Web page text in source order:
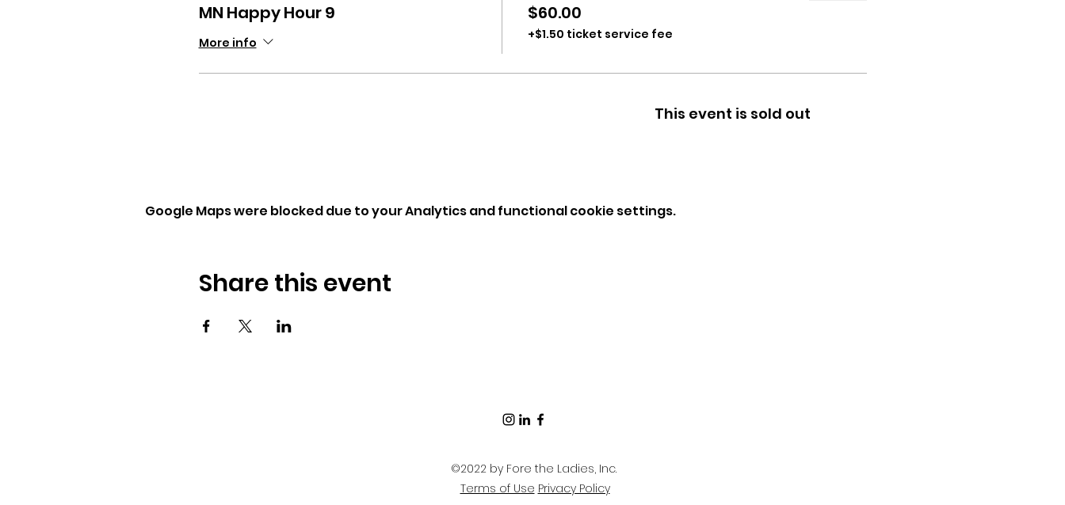
MN Happy Hour 9
More info
$60.00
+$1.50 ticket service fee
This event is sold out
Google Maps were blocked due to your Analytics and functional cookie settings.
Share this event
©2022 by Fore the Ladies, Inc.
Terms of Use Privacy Policy